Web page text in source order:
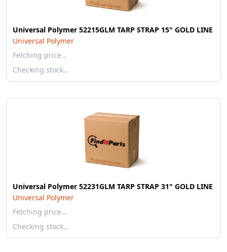
Universal Polymer 52215GLM TARP STRAP 15" GOLD LINE
Universal Polymer
Fetching price…
Checking stock…
Universal Polymer 52231GLM TARP STRAP 31" GOLD LINE
Universal Polymer
Fetching price…
Checking stock…